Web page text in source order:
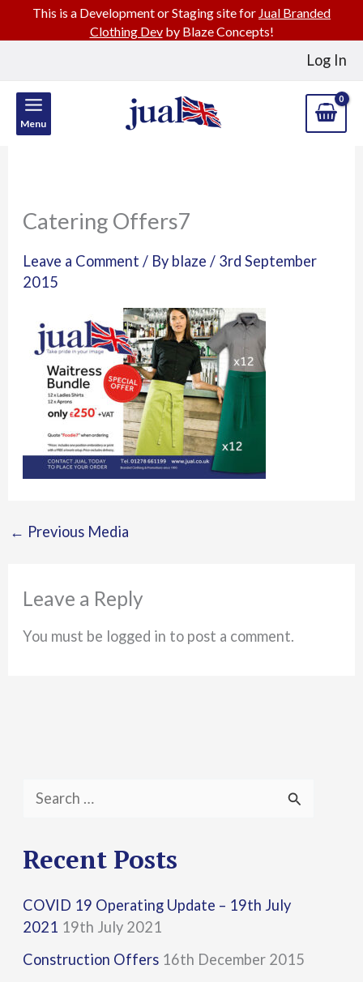
Log In
Menu
Catering Offers7
Leave a Comment / By blaze/ 3rd September
2015
← Previous Media
Leave a Reply
You must be logged in to post a comment.
a
c
h
f
Recent Posts
COVID 19 Operating Update – 19th July
2021 19th July 2021
Construction Offers 16th December 2015
This is a Development or Staging site for Jual Branded
Clothing Devby Blaze Concepts!